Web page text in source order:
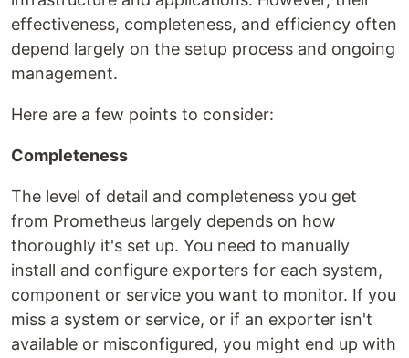
effectiveness, completeness, and efficiency often
depend largely on the setup process and ongoing
management.
Here are a few points to consider:
Completeness
The level of detail and completeness you get
from Prometheus largely depends on how
thoroughly it's set up. You need to manually
install and configure exporters for each system,
component or service you want to monitor. If you
miss a system or service, or if an exporter isn't
available or misconfigured, you might end up with